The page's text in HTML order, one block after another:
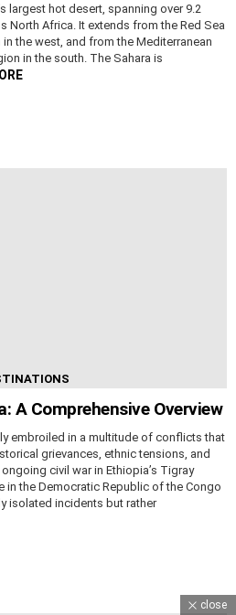
largest hot desert, spanning over 9.2
North Africa. It extends from the Red Sea
the west, and from the Mediterranean
in the south. The Sahara is
A Comprehensive Overview
embroiled in a multitude of conflicts that
grievances, ethnic tensions, and
civil war in Ethiopia’s Tigray
in the Democratic Republic of the Congo
isolated incidents but rather
close